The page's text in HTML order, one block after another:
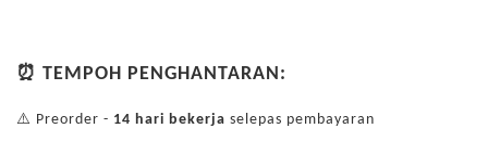
⏰ TEMPOH PENGHANTARAN:
⚠️ Preorder - 14 hari bekerja selepas pembayaran